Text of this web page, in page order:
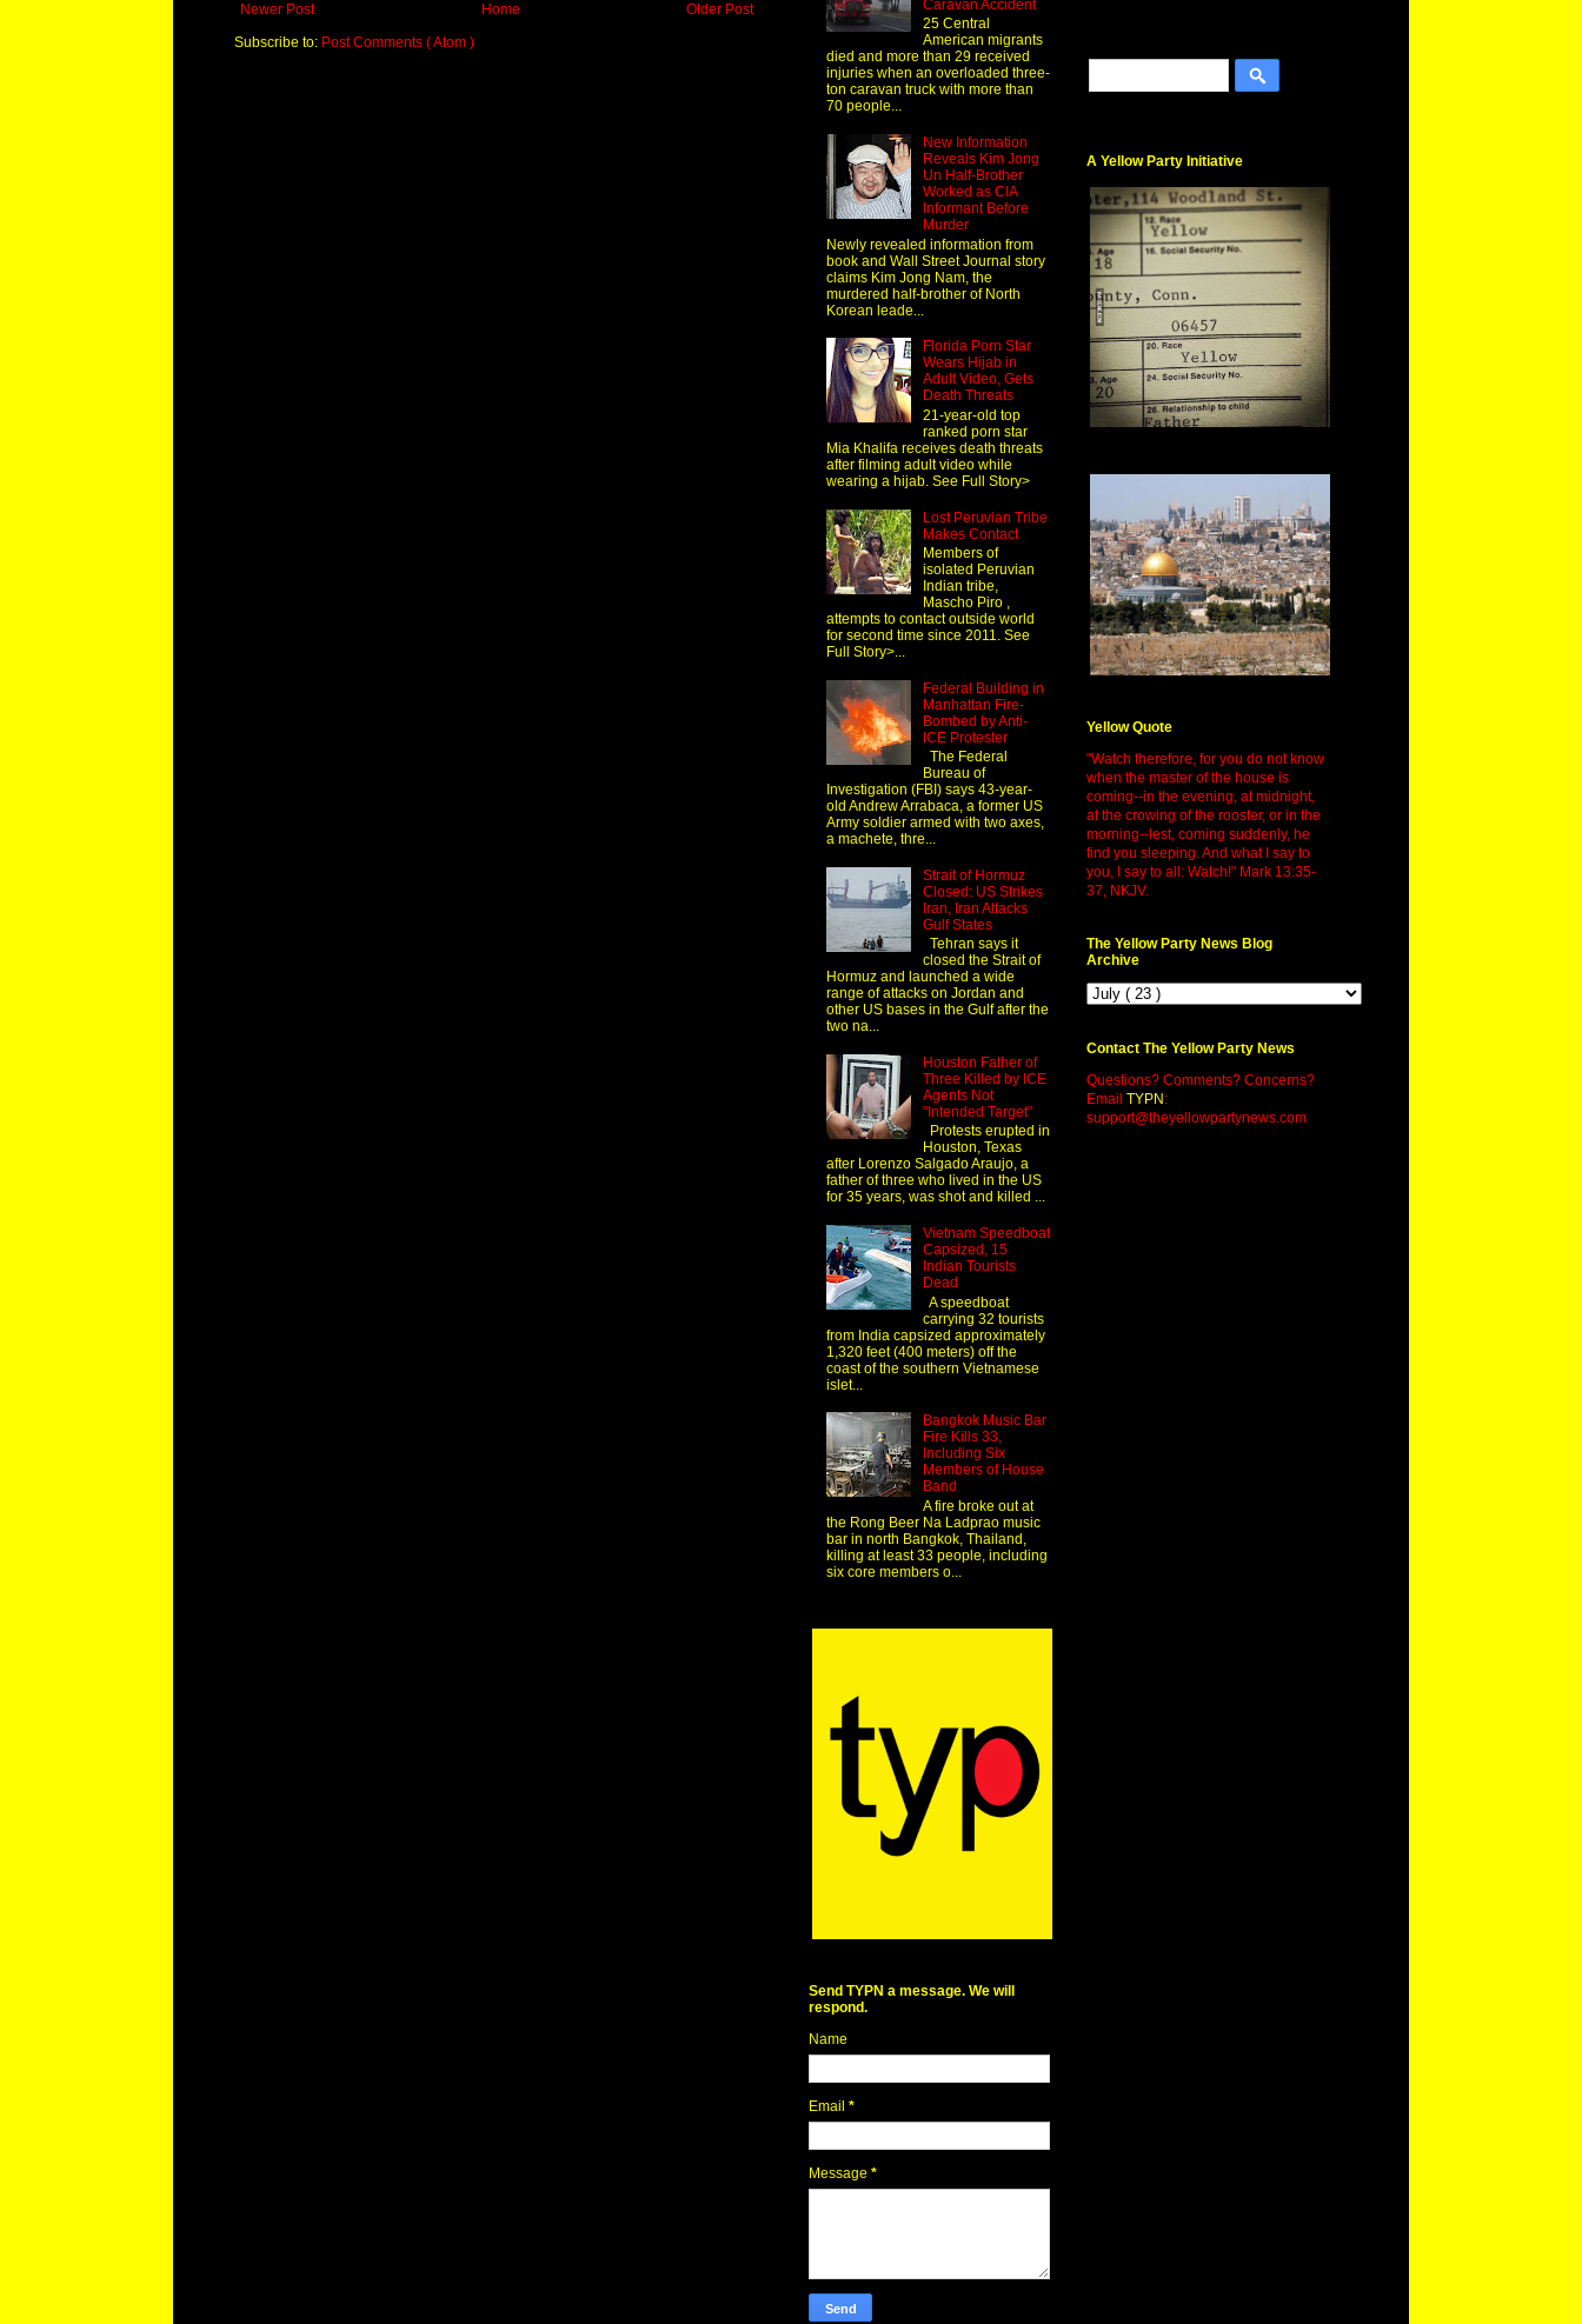
Newer Post Older Post
Home
Subscribe to: Post Comments ( Atom )
Caravan Accident
25 Central
American migrants
died and more than 29 received
injuries when an overloaded three-
ton caravan truck with more than
70 people...
New Information
Reveals Kim Jong
Un Half-Brother
Worked as CIA
Informant Before
Murder
Newly revealed information from
book and Wall Street Journal story
claims Kim Jong Nam, the
murdered half-brother of North
Korean leade...
Florida Porn Star
Wears Hijab in
Adult Video, Gets
Death Threats
21-year-old top
ranked porn star
Mia Khalifa receives death threats
after filming adult video while
wearing a hijab. See Full Story>
Lost Peruvian Tribe
Makes Contact
Members of
isolated Peruvian
Indian tribe,
Mascho Piro ,
attempts to contact outside world
for second time since 2011. See
Full Story>...
Federal Building in
Manhattan Fire-
Bombed by Anti-
ICE Protester
The Federal
Bureau of
Investigation (FBI) says 43-year-
old Andrew Arrabaca, a former US
Army soldier armed with two axes,
a machete, thre...
Strait of Hormuz
Closed: US Strikes
Iran, Iran Attacks
Gulf States
Tehran says it
closed the Strait of
Hormuz and launched a wide
range of attacks on Jordan and
other US bases in the Gulf after the
two na...
Houston Father of
Three Killed by ICE
Agents Not
"Intended Target"
Protests erupted in
Houston, Texas
after Lorenzo Salgado Araujo, a
father of three who lived in the US
for 35 years, was shot and killed ...
Vietnam Speedboat
Capsized, 15
Indian Tourists
Dead
A speedboat
carrying 32 tourists
from India capsized approximately
1,320 feet (400 meters) off the
coast of the southern Vietnamese
islet...
Bangkok Music Bar
Fire Kills 33,
Including Six
Members of House
Band
A fire broke out at
the Rong Beer Na Ladprao music
bar in north Bangkok, Thailand,
killing at least 33 people, including
six core members o...
Send TYPN a message. We will
respond.
Name
Email *
Message *
A Yellow Party Initiative
Yellow Quote
"Watch therefore, for you do not know
when the master of the house is
coming--in the evening, at midnight,
at the crowing of the rooster, or in the
morning--lest, coming suddenly, he
find you sleeping. And what I say to
you, I say to all: Watch!" Mark 13:35-
37, NKJV.
The Yellow Party News Blog
Archive
Contact The Yellow Party News
Questions? Comments? Concerns?
Email TYPN :
support@theyellowpartynews.com